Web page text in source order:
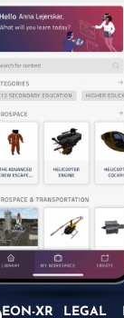
EON-XR LEGAL